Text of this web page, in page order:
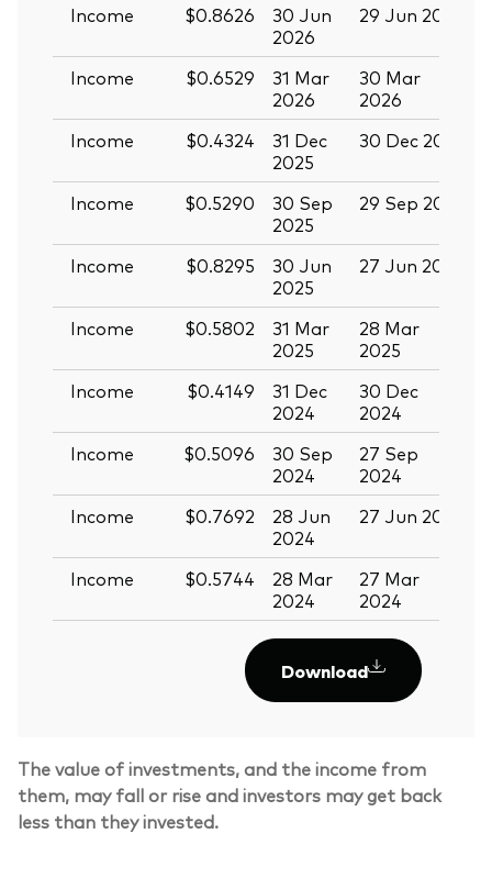
Income
$0.8626
30 Jun
2026
29 Jun 2026
Income
$0.6529
31 Mar
2026
30 Mar
2026
Income
$0.4324
31 Dec
2025
30 Dec 2025
Income
$0.5290
30 Sep
2025
29 Sep 2025
Income
$0.8295
30 Jun
2025
27 Jun 2025
Income
$0.5802
31 Mar
2025
28 Mar
2025
Income
$0.4149
31 Dec
2024
30 Dec
2024
Income
$0.5096
30 Sep
2024
27 Sep
2024
Income
$0.7692
28 Jun
2024
27 Jun 2024
Income
$0.5744
28 Mar
2024
27 Mar
2024
Download
The value of investments, and the income from
them, may fall or rise and investors may get back
less than they invested.